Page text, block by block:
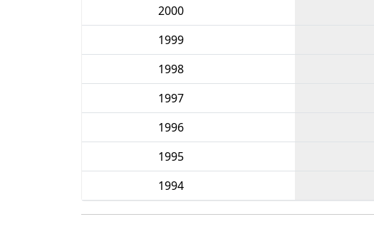
2000
1999
1998
1997
1996
1995
1994